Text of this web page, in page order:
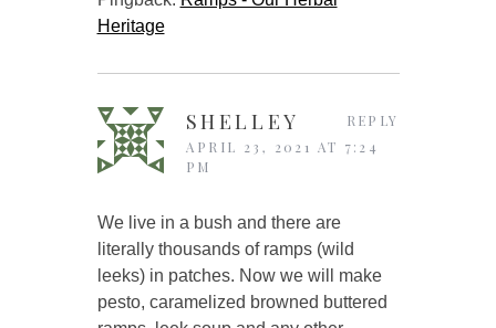
Heritage
SHELLEY
APRIL 23, 2021 AT 7:24
PM
We live in a bush and there are
literally thousands of ramps (wild
leeks) in patches. Now we will make
pesto, caramelized browned buttered
REPLY